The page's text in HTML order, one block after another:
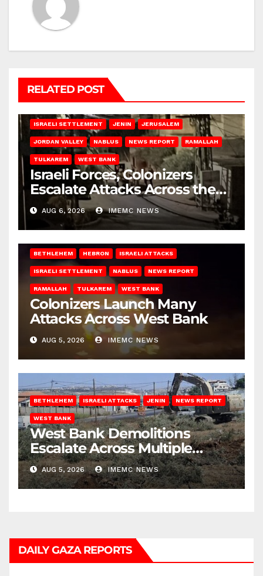
RELATED POST
ISRAELI SETTLEMENT JENIN JERUSALEM
JORDAN VALLEY NABLUS NEWS REPORT RAMALLAH
TULKAREM WEST BANK
Israeli Forces, Colonizers
Escalate Attacks Across the
West Bank
AUG 6, 2026 IMEMC NEWS
BETHLEHEM HEBRON ISRAELI ATTACKS
ISRAELI SETTLEMENT NABLUS NEWS REPORT
RAMALLAH TULKAREM WEST BANK
Colonizers Launch Many
Attacks Across West Bank
AUG 5, 2026 IMEMC NEWS
BETHLEHEM ISRAELI ATTACKS JENIN NEWS REPORT
WEST BANK
West Bank Demolitions
Escalate Across Multiple
Districts
AUG 5, 2026 IMEMC NEWS
DAILY GAZA REPORTS